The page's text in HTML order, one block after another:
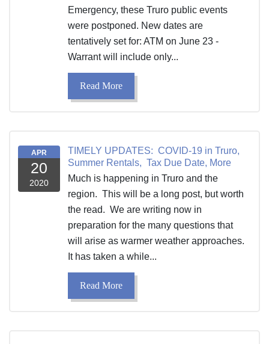
Emergency, these Truro public events
were postponed. New dates are
tentatively set for: ATM on June 23 -
Warrant will include only...
Read More
APR
20
2020
TIMELY UPDATES: COVID-19 in Truro,
Summer Rentals, Tax Due Date, More
Much is happening in Truro and the
region. This will be a long post, but worth
the read. We are writing now in
preparation for the many questions that
will arise as warmer weather approaches.
It has taken a while...
Read More